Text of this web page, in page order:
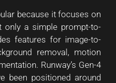
because it focuses on
a simple prompt-to-
features for image-to-
removal, motion
Runway’s Gen-4
been positioned around